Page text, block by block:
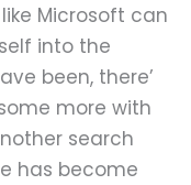
Microsoft can
into the
been, there’
more with
search
has become